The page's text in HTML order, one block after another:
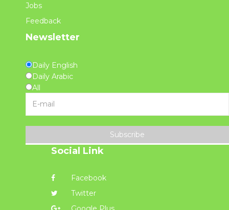
Jobs
Feedback
Newsletter
Daily English
Daily Arabic
All
Subscribe
Social Link
Facebook
Twitter